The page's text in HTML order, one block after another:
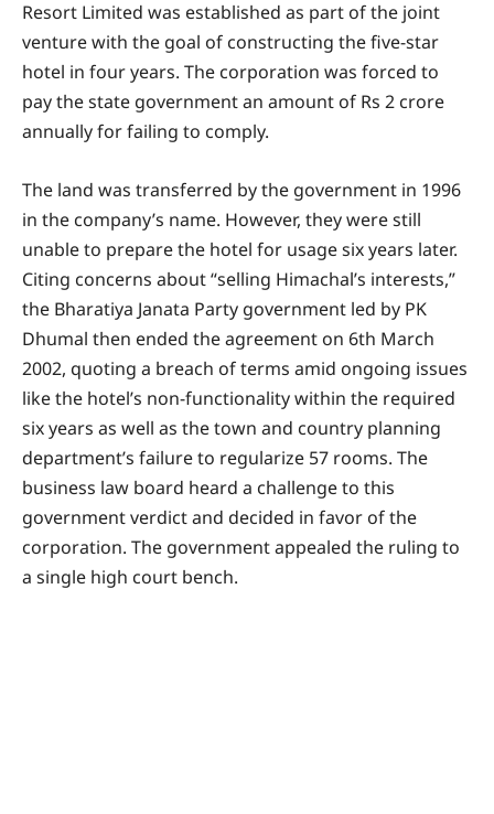
Resort Limited was established as part of the joint
venture with the goal of constructing the five-star
hotel in four years. The corporation was forced to
pay the state government an amount of Rs 2 crore
annually for failing to comply.
The land was transferred by the government in 1996
in the company’s name. However, they were still
unable to prepare the hotel for usage six years later.
Citing concerns about “selling Himachal’s interests,”
the Bharatiya Janata Party government led by PK
Dhumal then ended the agreement on 6th March
2002, quoting a breach of terms amid ongoing issues
like the hotel’s non-functionality within the required
six years as well as the town and country planning
department’s failure to regularize 57 rooms. The
business law board heard a challenge to this
government verdict and decided in favor of the
corporation. The government appealed the ruling to
a single high court bench.